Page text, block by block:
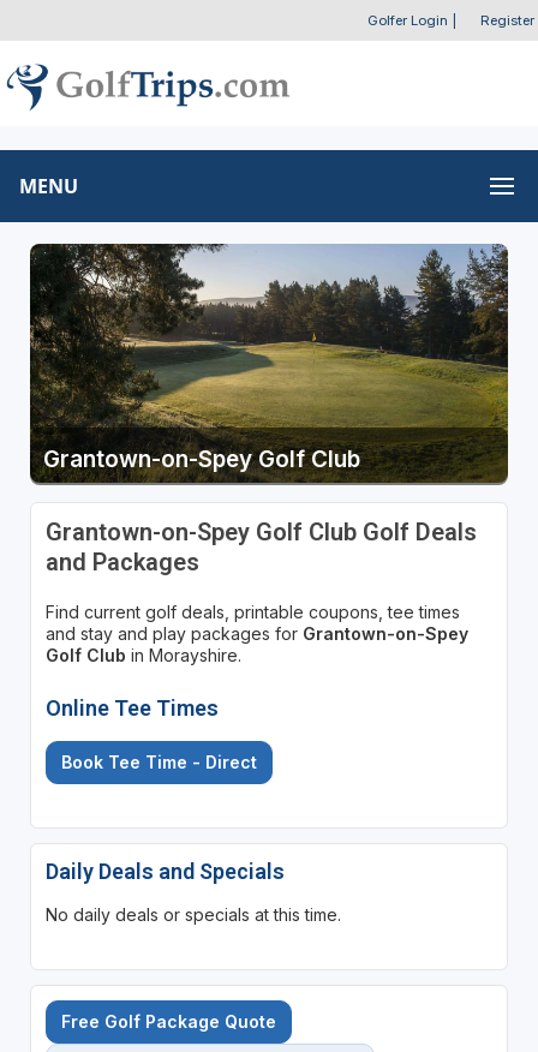
Golfer Login Register
MENU
Grantown-on-Spey Golf Club
Grantown-on-Spey Golf Club Golf Deals
and Packages
Find current golf deals, printable coupons, tee times
and stay and play packages for Grantown-on-Spey
Golf Club in Morayshire.
Online Tee Times
Book Tee Time - Direct
Daily Deals and Specials
No daily deals or specials at this time.
Free Golf Package Quote